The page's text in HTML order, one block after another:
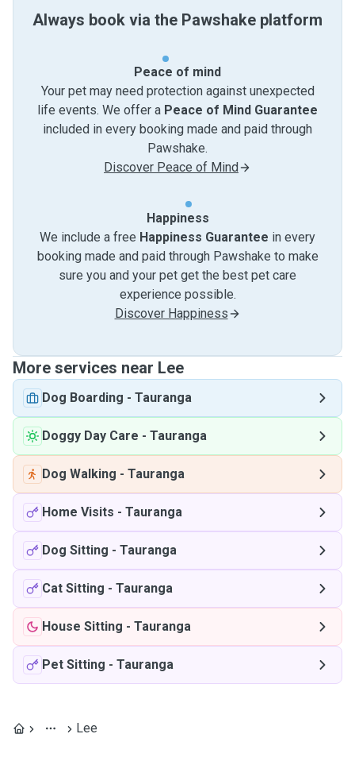
Always book via the Pawshake platform
Peace of mind
Your pet may need protection against unexpected
life events. We offer a Peace of Mind Guarantee
included in every booking made and paid through
Pawshake.
Discover Peace of Mind
Happiness
We include a free Happiness Guarantee in every
booking made and paid through Pawshake to make
sure you and your pet get the best pet care
experience possible.
Discover Happiness
More services near Lee
Dog Boarding - Tauranga
Doggy Day Care - Tauranga
Dog Walking - Tauranga
Home Visits - Tauranga
Dog Sitting - Tauranga
Cat Sitting - Tauranga
House Sitting - Tauranga
Pet Sitting - Tauranga
Lee